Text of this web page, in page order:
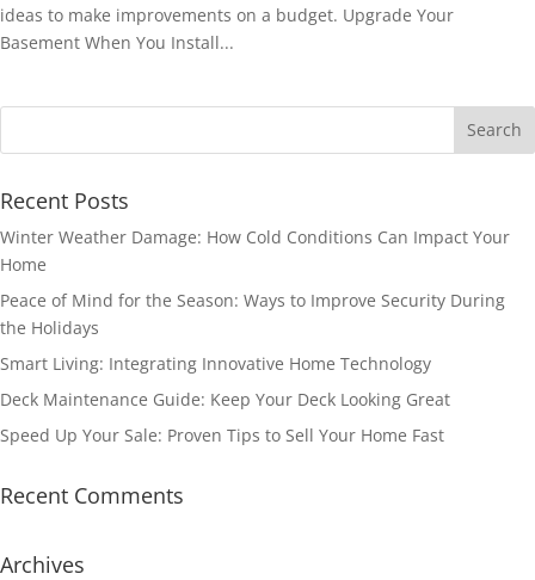
ideas to make improvements on a budget. Upgrade Your
Basement When You Install...
Recent Posts
Winter Weather Damage: How Cold Conditions Can Impact Your
Home
Peace of Mind for the Season: Ways to Improve Security During
the Holidays
Smart Living: Integrating Innovative Home Technology
Deck Maintenance Guide: Keep Your Deck Looking Great
Speed Up Your Sale: Proven Tips to Sell Your Home Fast
Recent Comments
Archives